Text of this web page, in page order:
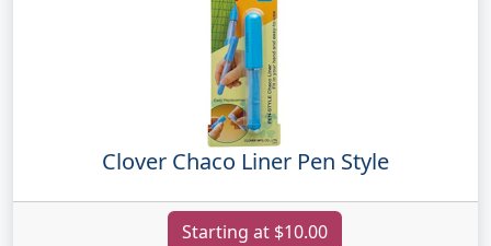
Clover Chaco Liner Pen Style
Starting at $10.00